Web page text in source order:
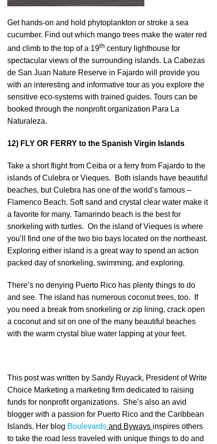
Get hands-on and hold phytoplankton or stroke a sea
cucumber. Find out which mango trees make the water red
and climb to the top of a 19th century lighthouse for
spectacular views of the surrounding islands. La Cabezas
de San Juan Nature Reserve in Fajardo will provide you
with an interesting and informative tour as you explore the
sensitive eco-systems with trained guides. Tours can be
booked through the nonprofit organization Para La
Naturaleza.
12) FLY OR FERRY to the Spanish Virgin Islands
Take a short flight from Ceiba or a ferry from Fajardo to the
islands of Culebra or Vieques. Both islands have beautiful
beaches, but Culebra has one of the world’s famous –
Flamenco Beach. Soft sand and crystal clear water make it
a favorite for many. Tamarindo beach is the best for
snorkeling with turtles. On the island of Vieques is where
you’ll find one of the two bio bays located on the northeast.
Exploring either island is a great way to spend an action
packed day of snorkeling, swimming, and exploring.
There’s no denying Puerto Rico has plenty things to do
and see. The island has numerous coconut trees, too. If
you need a break from snorkeling or zip lining, crack open
a coconut and sit on one of the many beautiful beaches
with the warm crystal blue water lapping at your feet.
This post was written by Sandy Ruyack, President of Write
Choice Marketing a marketing firm dedicated to raising
funds for nonprofit organizations. She’s also an avid
blogger with a passion for Puerto Rico and the Caribbean
Islands. Her blog Boulevards and Byways inspires others
to take the road less traveled with unique things to do and